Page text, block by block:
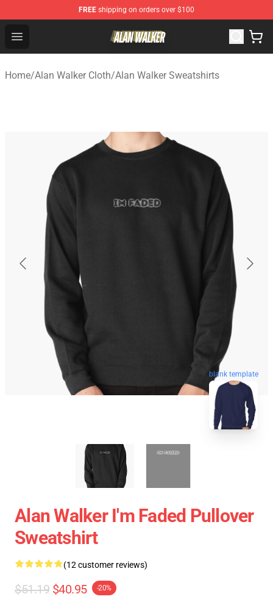
FREE shipping on orders over $100
Open menu
Alan Walker Shop - Official Alan Walker Merchandise
Home/Alan Walker Cloth/Alan Walker Sweatshirts
blank template
Alan Walker I'm Faded Pullover
Sweatshirt
(12 customer reviews)
$51.19 $40.95 -20%